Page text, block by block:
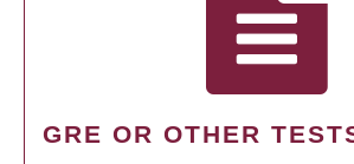
GRE OR OTHER